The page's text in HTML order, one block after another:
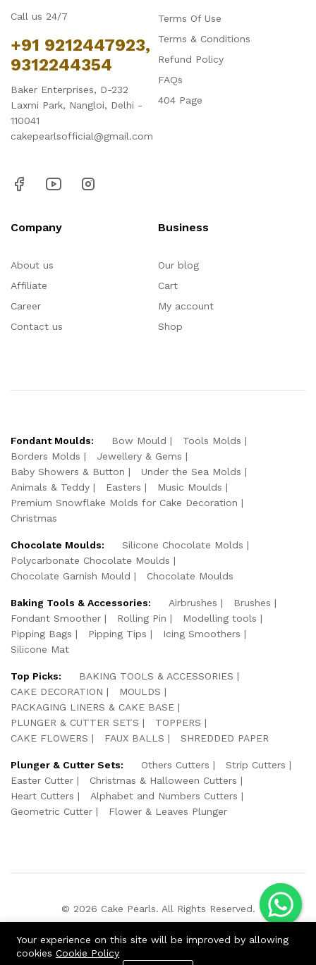
Call us 24/7
+91 9212447923,
9312244354
Baker Enterprises, D-232
Laxmi Park, Nangloi, Delhi -
110041
cakepearlsofficial@gmail.com
Terms Of Use
Terms & Conditions
Refund Policy
FAQs
404 Page
Company
About us
Affiliate
Career
Contact us
Business
Our blog
Cart
My account
Shop
Fondant Moulds: Bow Mould
Tools Molds
Borders Molds
Jewellery & Gems
Baby Showers & Button
Under the Sea Molds
Animals & Teddy
Easters
Music Moulds
Premium Snowflake Molds for Cake Decoration
Christmas
Chocolate Moulds:
Silicone Chocolate Molds
Polycarbonate Chocolate Moulds
Chocolate Garnish Mould
Chocolate Moulds
Baking Tools & Accessories: Airbrushes
Brushes
Fondant Smoother
Rolling Pin
Modelling tools
Pipping Bags
Pipping Tips
Icing Smoothers
Silicone Mat
Top Picks:
BAKING TOOLS & ACCESSORIES
CAKE DECORATION
MOULDS
PACKAGING LINERS & CAKE BASE
PLUNGER & CUTTER SETS
TOPPERS
CAKE FLOWERS
FAUX BALLS SHREDDED PAPER
Plunger & Cutter Sets: Others Cutters
Strip Cutters
Easter Cutter
Christmas & Halloween Cutters
Heart Cutters
Alphabet and Numbers Cutters
Geometric Cutter
Flower & Leaves Plunger
© 2026 Cake Pearls. All Rights Reserved.
Your experience on this site will be improved by allowing
cookies Cookie Policy